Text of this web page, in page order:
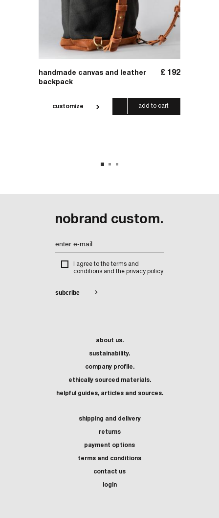
handmade canvas and leather
backpack
£ 192
customize add to cart
nobrand custom.
I agree to the terms and
conditions and the privacy policy
about us.
sustainability.
company profile.
ethically sourced materials.
helpful guides, articles and sources.
shipping and delivery
returns
payment options
terms and conditions
contact us
login